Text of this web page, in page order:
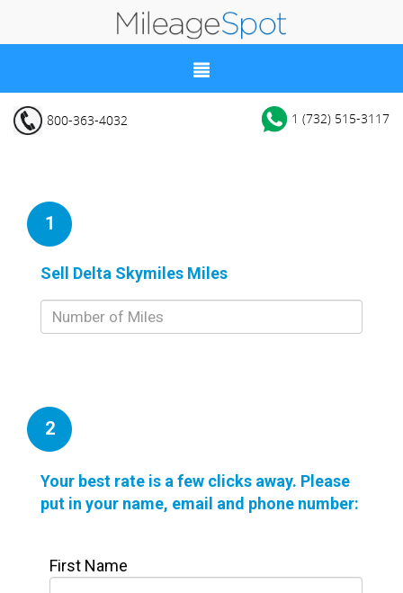
800-363-4032 1 (732) 515-3117
1
Sell Delta Skymiles Miles
2
Your best rate is a few clicks away. Please
put in your name, email and phone number:
First Name